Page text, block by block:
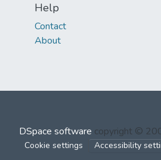
Help
Contact
About
DSpace software copyright ©
Cookie settings Accessibility